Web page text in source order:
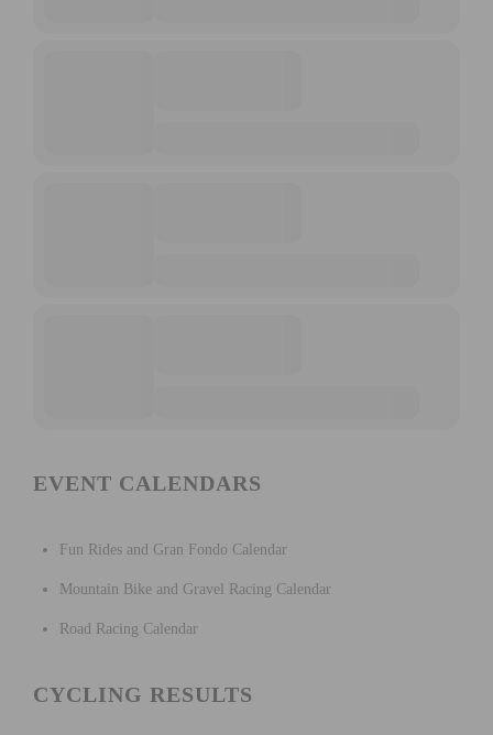
EVENT CALENDARS
Fun Rides and Gran Fondo Calendar
Mountain Bike and Gravel Racing Calendar
Road Racing Calendar
CYCLING RESULTS